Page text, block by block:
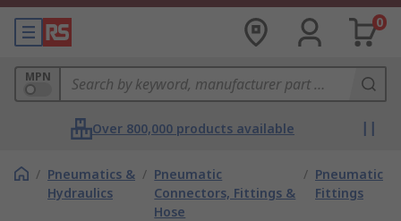
0
MPN
Over 800,000 products available
/ Pneumatics &
Hydraulics
/ Pneumatic
Connectors, Fittings &
Hose
/ Pneumatic
Fittings